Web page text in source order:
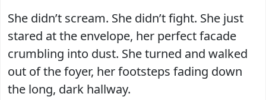
She didn’t scream. She didn’t fight. She just
stared at the envelope, her perfect facade
crumbling into dust. She turned and walked
out of the foyer, her footsteps fading down
the long, dark hallway.